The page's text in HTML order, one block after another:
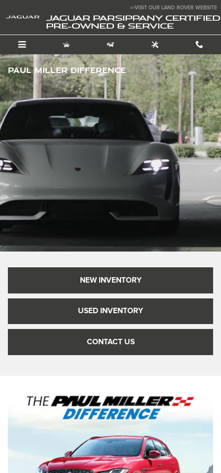
>>VISIT OUR LAND ROVER WEBSITE
JAGUAR PARSIPPANY CERTIFIED
PRE-OWNED & SERVICE
Paul Miller Difference
NEW INVENTORY
USED INVENTORY
CONTACT US